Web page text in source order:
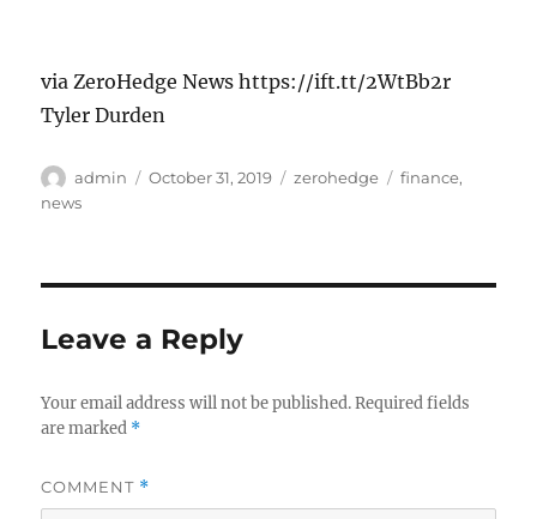
via ZeroHedge News https://ift.tt/2WtBb2r
Tyler Durden
Author
admin
Posted
October 31, 2019 Categories
zerohedge Tags
finance,
news
Leave a Reply
Your email address will not be published. Required fields
are marked *
COMMENT *